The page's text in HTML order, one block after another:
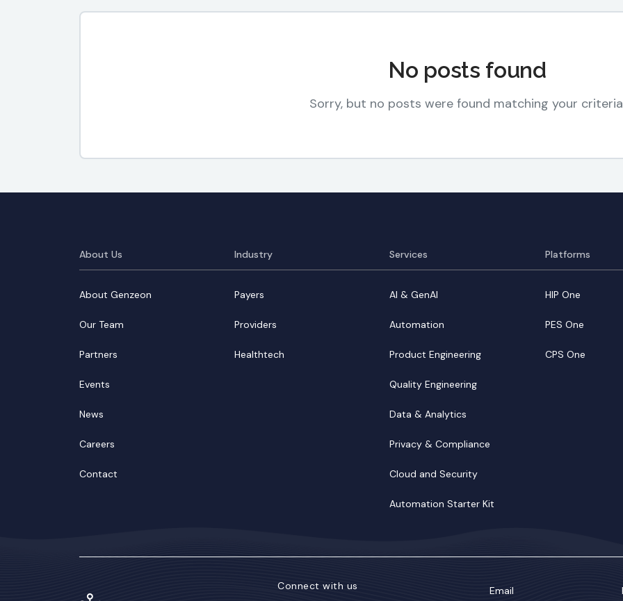
No posts found
Sorry, but no posts were found matching your
About Us
About Genzeon
Our Team
Partners
Events
News
Careers
Contact
Industry
Payers
Providers
Healthtech
Services
AI & GenAI
Automation
Product Engineering
Quality Engineering
Data & Analytics
Privacy & Compliance
Cloud and Security
Automation Starter Kit
Platforms
HIP One
PES One
CPS One
Connect with us Email